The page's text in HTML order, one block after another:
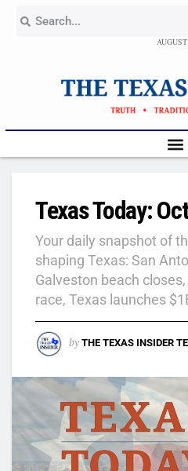
Texas Today:
Your daily snapshot of
shaping Texas: San
Galveston beach
race, Texas launches
by THE TEXAS INSIDER